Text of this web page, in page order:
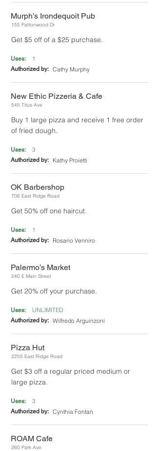
Murph’s Irondequoit Pub
155 Pattonwood Dr
Get $5 off of a $25 purchase.
Uses: 1
Authorized by: Cathy Murphy
New Ethic Pizzeria & Cafe
545 Titus Ave
Buy 1 large pizza and receive 1 free order
of fried dough.
Uses: 3
Authorized by: Kathy Proietti
OK Barbershop
706 East Ridge Road
Get 50% off one haircut.
Uses: 1
Authorized by: Rosario Venniro
Palermo’s Market
240 E Main Street
Get 20% off your purchase.
Uses: UNLIMITED
Authorized by: Wilfredo Arguinzoni
Pizza Hut
2255 East Ridge Road
Get $3 off a regular priced medium or
large pizza.
Uses: 3
Authorized by: Cynthia Fontan
ROAM Cafe
260 Park Ave